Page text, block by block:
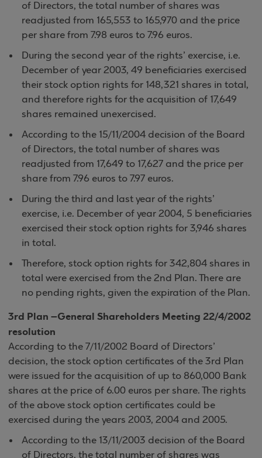
of Directors, the total number of shares was
readjusted from 165,553 to 165,970 and the price
per share from 7.98 euros to 7.96 euros.
During the second year of the rights’ exercise, i.e.
December of year 2003, 49 beneficiaries exercised
their stock option rights for 148,321 shares in total,
and therefore rights for the acquisition of 17,649
shares remained unexercised.
According to the 15/11/2004 decision of the Board
of Directors, the total number of shares was
readjusted from 17,649 to 17,627 and the price per
share from 7.96 euros to 7.97 euros.
During the third and last year of the rights’
exercise, i.e. December of year 2004, 5 beneficiaries
exercised their stock option rights for 3,946 shares
in total.
Therefore, stock option rights for 342,804 shares in
total were exercised from the 2nd Plan. There are
no pending rights, given the expiration of the Plan.
3rd Plan –General Shareholders Meeting 22/4/2002
resolution
According to the 7/11/2002 Board of Directors’
decision, the stock option certificates of the 3rd Plan
were issued for the acquisition of up to 860,000 Bank
shares at the price of 6.00 euros per share. The rights
of the above stock option certificates could be
exercised during the years 2003, 2004 and 2005.
According to the 13/11/2003 decision of the Board
of Directors, the total number of shares was